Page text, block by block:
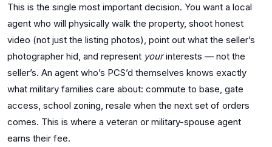
This is the single most important decision. You want a local
agent who will physically walk the property, shoot honest
video (not just the listing photos), point out what the seller’s
photographer hid, and represent yourinterests — not the
seller’s. An agent who’s PCS’d themselves knows exactly
what military families care about: commute to base, gate
access, school zoning, resale when the next set of orders
comes. This is where a veteran or military-spouse agent
earns their fee.